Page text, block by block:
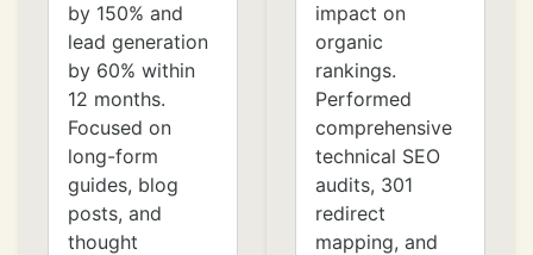
by 150% and
lead generation
by 60% within
12 months.
Focused on
long-form
guides, blog
posts, and
thought
impact on
organic
rankings.
Performed
comprehensive
technical SEO
audits, 301
redirect
mapping, and